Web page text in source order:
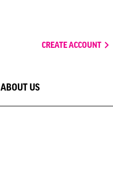
CREATE ACCOUNT
ABOUT US